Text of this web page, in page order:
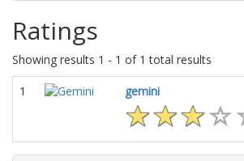
Ratings
Showing results 1 - 1 of 1 total results
1 gemini